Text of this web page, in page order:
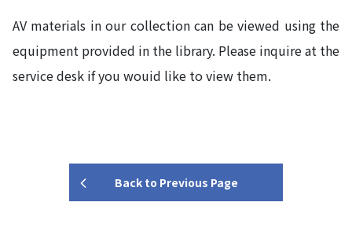
AV materials in our collection can be viewed using the
equipment provided in the library. Please inquire at the
service desk if you wouid like to view them.
Back to Previous Page